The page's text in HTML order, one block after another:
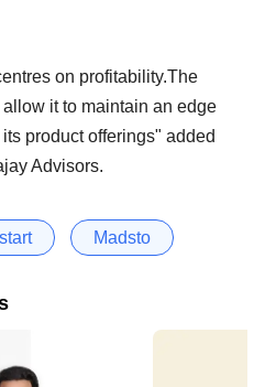
on profitability.The
it to maintain an edge
product offerings" added
Advisors.
Madsto